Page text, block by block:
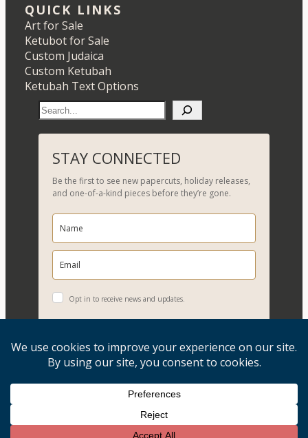
QUICK LINKS
Art for Sale
Ketubot for Sale
Custom Judaica
Custom Ketubah
Ketubah Text Options
e
a
r
c
h
STAY CONNECTED
Be the first to see new papercuts, holiday releases,
and one-of-a-kind pieces before they’re gone.
Opt in to receive news and updates.
Copyright © 2026, Evelyn Goldman Art. All Rights Reserved.
Artwork reproduction of any kind is strictly prohibited.